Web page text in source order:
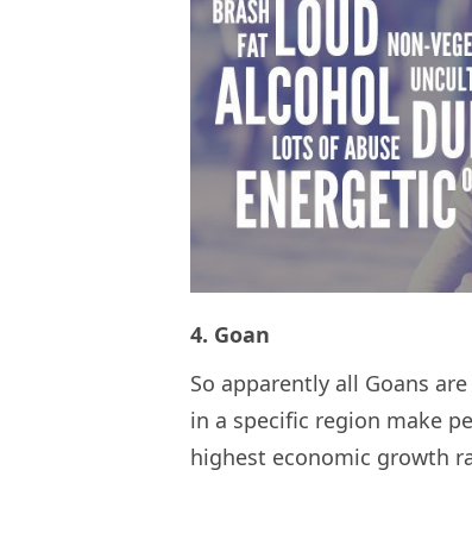
4. Goan
So apparently all Goans
in a specific region make
highest economic growth